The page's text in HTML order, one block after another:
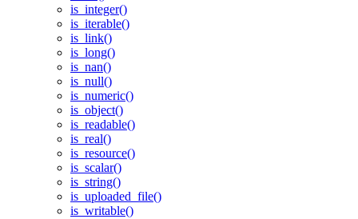
is_integer()
is_iterable()
is_link()
is_long()
is_nan()
is_null()
is_numeric()
is_object()
is_readable()
is_real()
is_resource()
is_scalar()
is_string()
is_uploaded_file()
is_writable()